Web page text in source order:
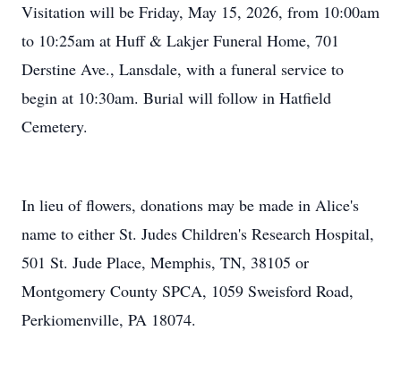
Visitation will be Friday, May 15, 2026, from 10:00am
to 10:25am at Huff & Lakjer Funeral Home, 701
Derstine Ave., Lansdale, with a funeral service to
begin at 10:30am. Burial will follow in Hatfield
Cemetery.
In lieu of flowers, donations may be made in Alice's
name to either St. Judes Children's Research Hospital,
501 St. Jude Place, Memphis, TN, 38105 or
Montgomery County SPCA, 1059 Sweisford Road,
Perkiomenville, PA 18074.